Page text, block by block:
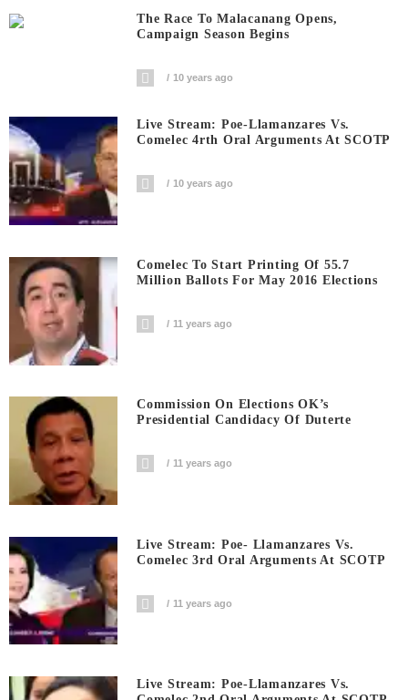
The Race To Malacanang Opens,
Campaign Season Begins
10 years ago
Live Stream: Poe-Llamanzares Vs.
Comelec 4rth Oral Arguments At SCOTP
10 years ago
Comelec To Start Printing Of 55.7
Million Ballots For May 2016 Elections
11 years ago
Commission On Elections OK’s
Presidential Candidacy Of Duterte
11 years ago
Live Stream: Poe- Llamanzares Vs.
Comelec 3rd Oral Arguments At SCOTP
11 years ago
Live Stream: Poe-Llamanzares Vs.